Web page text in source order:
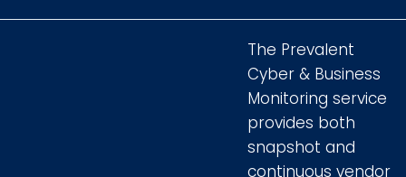
The Prevalent
Cyber & Business
Monitoring service
provides both
snapshot and
continuous vendor